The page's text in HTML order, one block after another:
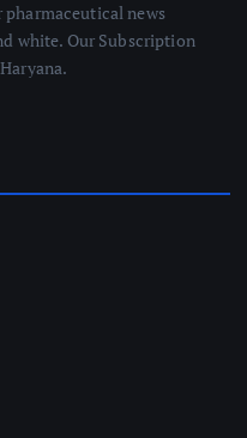
news
white. Our Subscription